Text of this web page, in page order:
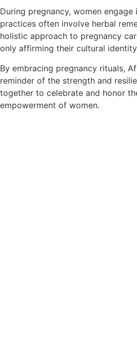
During pregnancy, women engage
practices often involve herbal
holistic approach to pregnancy
only affirming their cultural
By embracing pregnancy rituals,
reminder of the strength and
together to celebrate and honor
empowerment of women.